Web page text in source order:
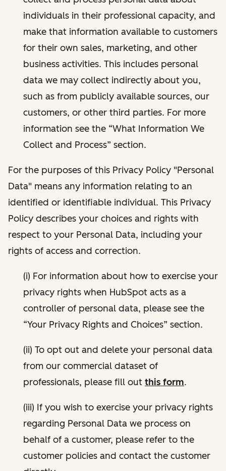
individuals in their professional capacity, and
make that information available to customers
for their own sales, marketing, and other
business activities. This includes personal
data we may collect indirectly about you,
such as from publicly available sources, our
customers, or other third parties. For more
information see the “What Information We
Collect and Process” section.
For the purposes of this Privacy Policy "Personal
Data" means any information relating to an
identified or identifiable individual. This Privacy
Policy describes your choices and rights with
respect to your Personal Data, including your
rights of access and correction.
(i) For information about how to exercise your
privacy rights when HubSpot acts as a
controller of personal data, please see the
“Your Privacy Rights and Choices” section.
(ii) To opt out and delete your personal data
from our commercial dataset of
professionals, please fill out this form.
(iii) If you wish to exercise your privacy rights
regarding Personal Data we process on
behalf of a customer, please refer to the
customer policies and contact the customer